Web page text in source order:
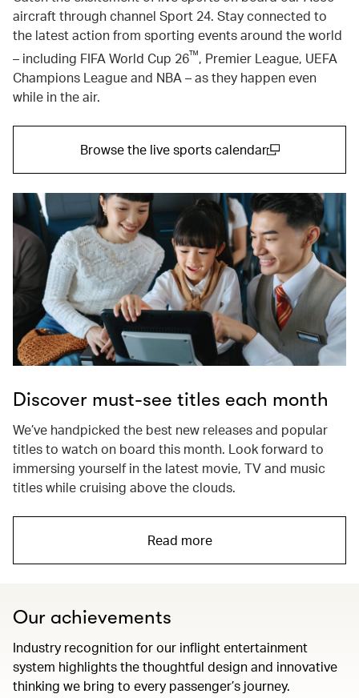
aircraft through channel Sport 24. Stay connected to
the latest action from sporting events around the world
– including FIFA World Cup 26™, Premier League, UEFA
Champions League and NBA – as they happen even
while in the air.
Browse the live sports calendar
Discover must-see titles each month
We’ve handpicked the best new releases and popular
titles to watch on board this month. Look forward to
immersing yourself in the latest movie, TV and music
titles while cruising above the clouds.
Read more
Our achievements
Industry recognition for our inflight entertainment
system highlights the thoughtful design and innovative
thinking we bring to every passenger’s journey.